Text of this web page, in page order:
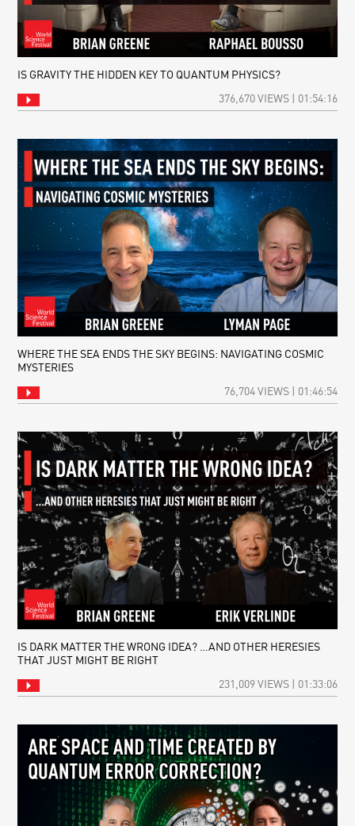
IS GRAVITY THE HIDDEN KEY TO QUANTUM PHYSICS?
376,670 VIEWS | 01:54:16
WHERE THE SEA ENDS THE SKY BEGINS: NAVIGATING COSMIC
MYSTERIES
76,704 VIEWS | 01:46:54
IS DARK MATTER THE WRONG IDEA? …AND OTHER HERESIES
THAT JUST MIGHT BE RIGHT
231,009 VIEWS | 01:33:06